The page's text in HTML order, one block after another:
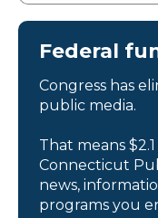
Federal
Congress has
public media.
That means
Connecticut
news,
programs you